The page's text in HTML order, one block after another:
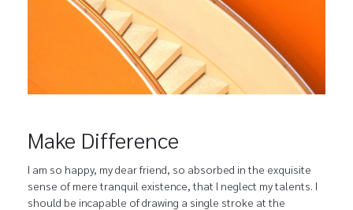
Make Difference
I am so happy, my dear friend, so absorbed in the exquisite
sense of mere tranquil existence, that I neglect my talents. I
should be incapable of drawing a single stroke at the